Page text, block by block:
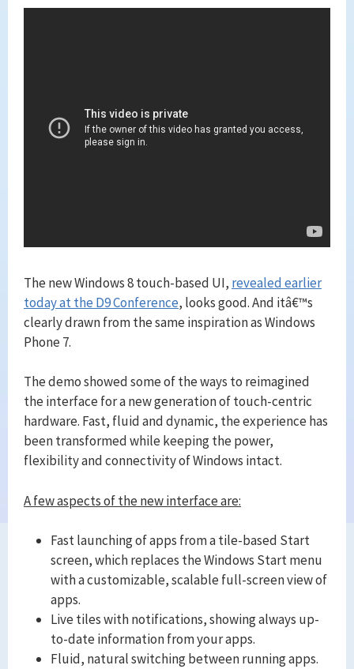
The new Windows 8 touch-based UI, revealed earlier
today at the D9 Conference, looks good. And itâ€™s
clearly drawn from the same inspiration as Windows
Phone 7.
The demo showed some of the ways to reimagined
the interface for a new generation of touch-centric
hardware. Fast, fluid and dynamic, the experience has
been transformed while keeping the power,
flexibility and connectivity of Windows intact.
A few aspects of the new interface are:
Fast launching of apps from a tile-based Start
screen, which replaces the Windows Start menu
with a customizable, scalable full-screen view of
apps.
Live tiles with notifications, showing always up-
to-date information from your apps.
Fluid, natural switching between running apps.